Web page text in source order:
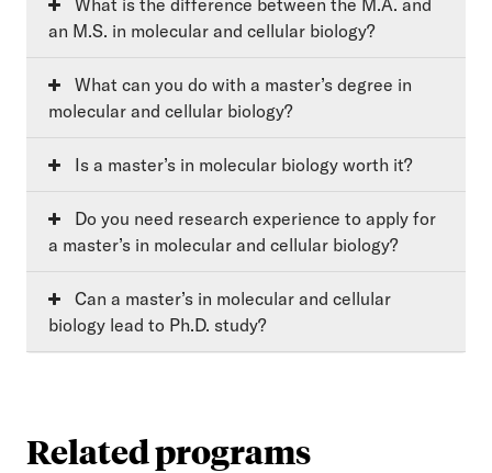
an M.S. in molecular and cellular biology?
molecular and cellular biology?
Is a master’s in molecular biology worth it?
a master’s in molecular and cellular biology?
biology lead to Ph.D. study?
Related programs